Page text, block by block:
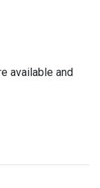
available and